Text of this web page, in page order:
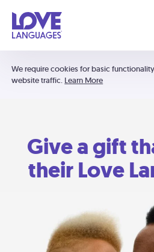
We require cookies for basic
website traffic. Learn More
Give a gift
their Love